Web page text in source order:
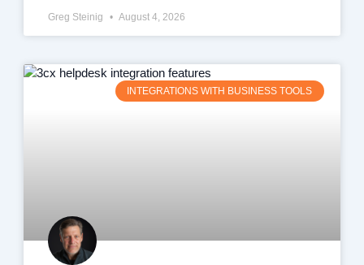
Greg Steinig August 4, 2026
INTEGRATIONS WITH BUSINESS TOOLS